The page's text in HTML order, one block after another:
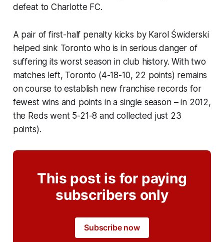
defeat to Charlotte FC.
A pair of first-half penalty kicks by Karol Świderski
helped sink Toronto who is in serious danger of
suffering its worst season in club history. With two
matches left, Toronto (4-18-10, 22 points) remains
on course to establish new franchise records for
fewest wins and points in a single season – in 2012,
the Reds went 5-21-8 and collected just 23
points).
This post is for paying
subscribers only
Subscribe now